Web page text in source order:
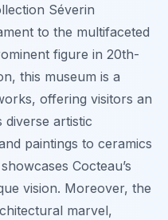
Séverin
to the multifaceted
figure in 20th-
this museum is a
offering visitors an
diverse artistic
paintings to ceramics
Cocteau’s
vision. Moreover, the
marvel,